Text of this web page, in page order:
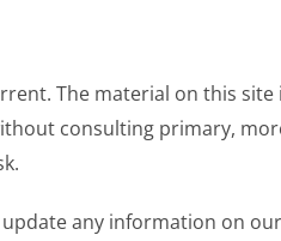
The material on this
consulting primary,
any information on